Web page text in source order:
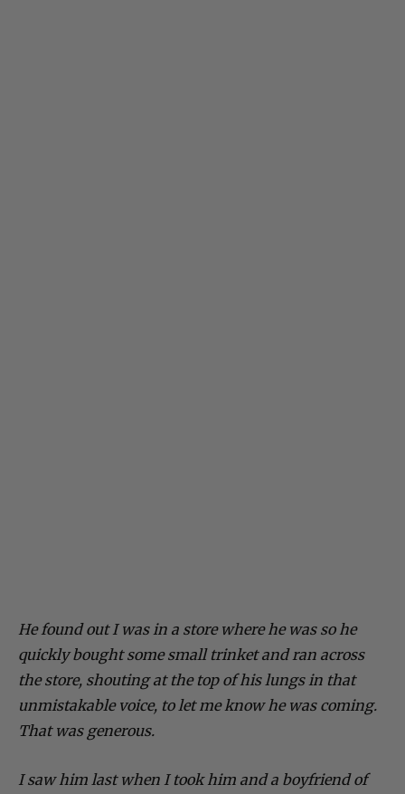
He found out I was in a store where he was so he
quickly bought some small trinket and ran across
the store, shouting at the top of his lungs in that
unmistakable voice, to let me know he was coming.
That was generous.
I saw him last when I took him and a boyfriend of